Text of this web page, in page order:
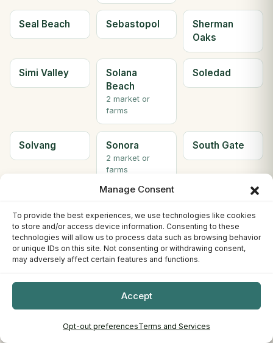
Manage Consent
To provide the best experiences, we use technologies like cookies
to store and/or access device information. Consenting to these
technologies will allow us to process data such as browsing behavior
or unique IDs on this site. Not consenting or withdrawing consent,
may adversely affect certain features and functions.
Accept
Opt-out preferencesTerms and Services
Seal Beach Sebastopol
Sherman
Oaks
Simi Valley
Solana
Beach
2 market or
farms
Soledad
Solvang Sonora
2 market or
farms
South Gate
Tahoe
3 market or
farms
Pasadena
Berkeley
farms